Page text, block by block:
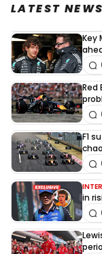
LATEST NEWS
Key
Red
F1
in